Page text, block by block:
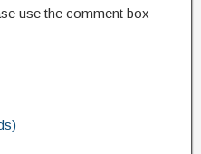
use the comment box